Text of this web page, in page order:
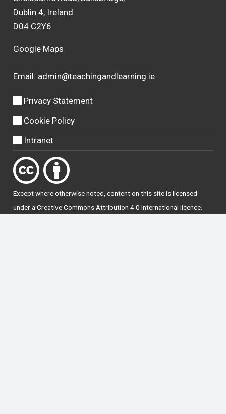
Dublin 4, Ireland
D04 C2Y6
Google Maps
Email: admin@teachingandlearning.ie
Privacy Statement
Cookie Policy
Intranet
Except where otherwisenoted, content on this site is licensed
under aCreative Commons Attribution 4.0 International licence.